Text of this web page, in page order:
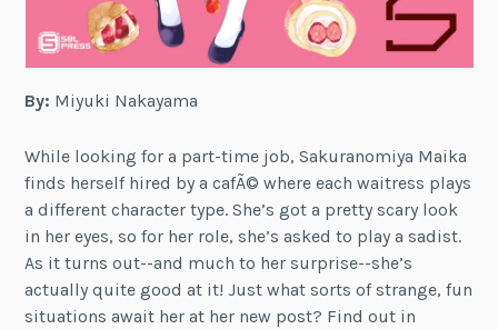
By: Miyuki Nakayama
While looking for a part-time job, Sakuranomiya Maika
finds herself hired by a cafÃ© where each waitress plays
a different character type. She’s got a pretty scary look
in her eyes, so for her role, she’s asked to play a sadist.
As it turns out--and much to her surprise--she’s
actually quite good at it! Just what sorts of strange, fun
situations await her at her new post? Find out in